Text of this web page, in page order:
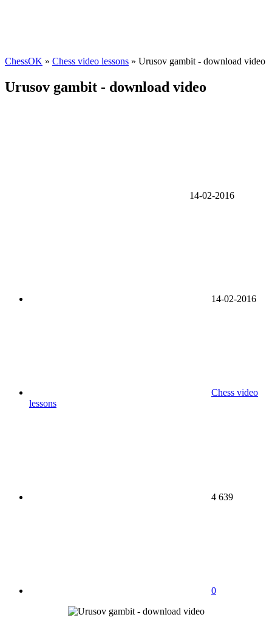
ChessOK » Chess video lessons » Urusov gambit - download video
Urusov gambit - download video
14-02-2016
14-02-2016
Chess video
lessons
4 639
0